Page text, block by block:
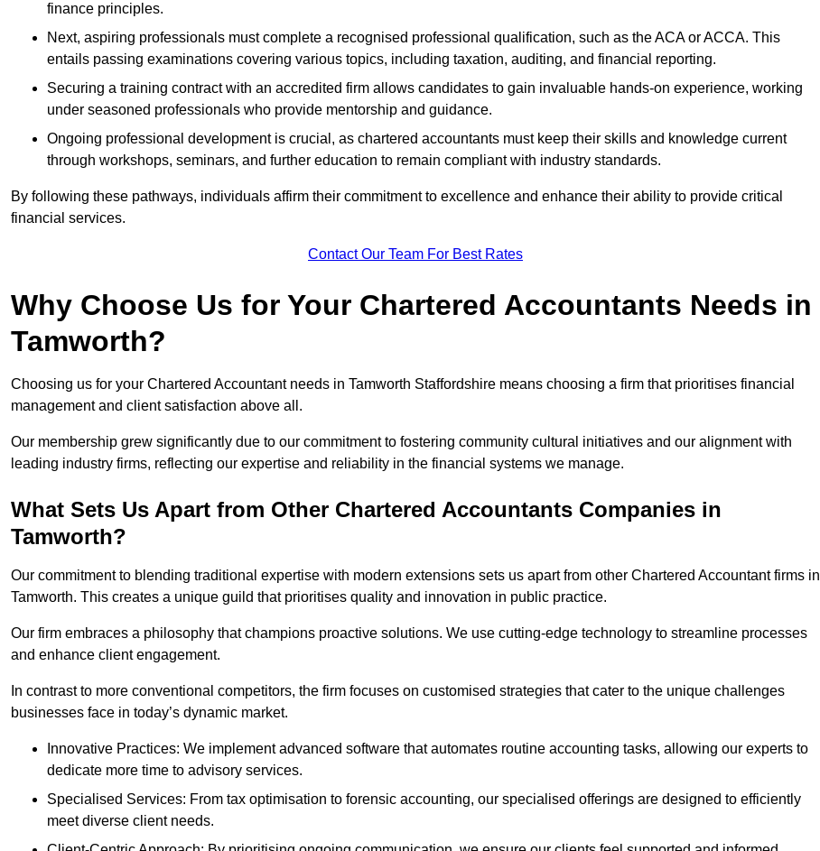
finance principles.
Next, aspiring professionals must complete a recognised professional qualification, such as the ACA or ACCA. This
entails passing examinations covering various topics, including taxation, auditing, and financial reporting.
Securing a training contract with an accredited firm allows candidates to gain invaluable hands-on experience, working
under seasoned professionals who provide mentorship and guidance.
Ongoing professional development is crucial, as chartered accountants must keep their skills and knowledge current
through workshops, seminars, and further education to remain compliant with industry standards.
By following these pathways, individuals affirm their commitment to excellence and enhance their ability to provide critical
financial services.
Contact Our Team For Best Rates
Why Choose Us for Your Chartered Accountants Needs in
Tamworth?
Choosing us for your Chartered Accountant needs in Tamworth Staffordshire means choosing a firm that prioritises financial
management and client satisfaction above all.
Our membership grew significantly due to our commitment to fostering community cultural initiatives and our alignment with
leading industry firms, reflecting our expertise and reliability in the financial systems we manage.
What Sets Us Apart from Other Chartered Accountants Companies in
Tamworth?
Our commitment to blending traditional expertise with modern extensions sets us apart from other Chartered Accountant firms in
Tamworth. This creates a unique guild that prioritises quality and innovation in public practice.
Our firm embraces a philosophy that champions proactive solutions. We use cutting-edge technology to streamline processes
and enhance client engagement.
In contrast to more conventional competitors, the firm focuses on customised strategies that cater to the unique challenges
businesses face in today’s dynamic market.
Innovative Practices: We implement advanced software that automates routine accounting tasks, allowing our experts to
dedicate more time to advisory services.
Specialised Services: From tax optimisation to forensic accounting, our specialised offerings are designed to efficiently
meet diverse client needs.